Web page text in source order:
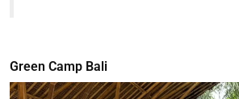
Green Camp Bali